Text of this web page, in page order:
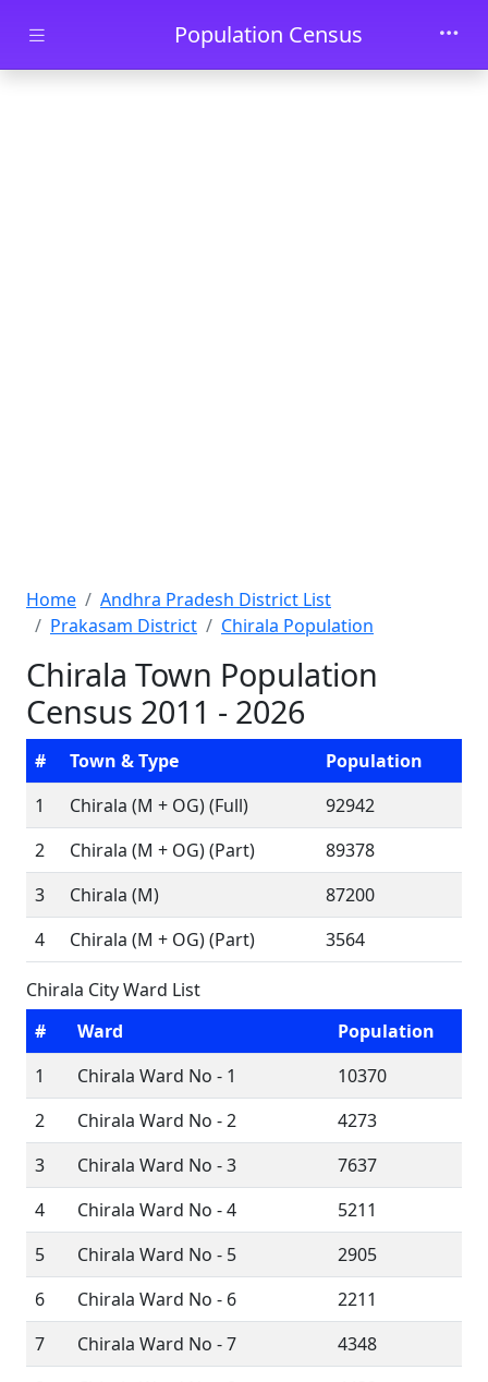
Skip to main contentPopulation Census
Home
Andhra Pradesh District List
Prakasam District
Chirala Population
Chirala Town Population
Census 2011 - 2026
# Town & Type
Population
1
Chirala (M + OG) (Full)
92942
2
Chirala (M + OG) (Part)
89378
3
Chirala (M)
87200
4
Chirala (M + OG) (Part) 3564
Chirala City Ward List
#
Ward
Population
1
Chirala Ward No - 1
10370
2
Chirala Ward No - 2
4273
3
Chirala Ward No - 3
7637
4
Chirala Ward No - 4
5211
5
Chirala Ward No - 5
2905
6
Chirala Ward No - 6
2211
7
Chirala Ward No - 7
4348